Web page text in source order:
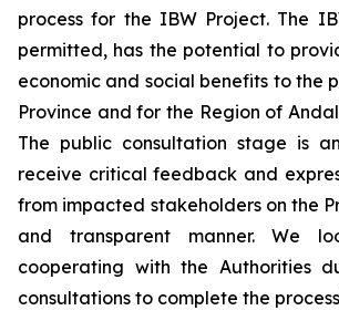
process for the IBW Project. The
permitted, has the potential to
economic and social benefits to the
Province and for the Region of
The public consultation stage is
receive critical feedback and
from impacted stakeholders on the
and transparent manner. We
cooperating with the Authorities
consultations to complete the